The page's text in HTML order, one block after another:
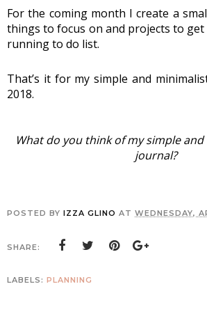
For the coming month I create a
things to focus on and projects to get
running to do list.
That’s it for my simple and
2018.
What do you think of my simple
journal?
POSTED BY IZZA GLINO AT WEDNESDAY,
SHARE:
LABELS: PLANNING